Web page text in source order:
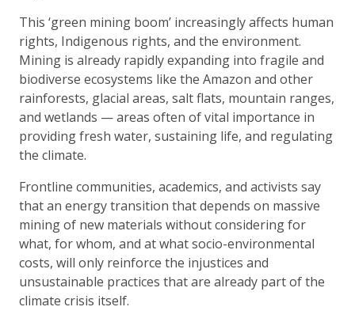
This ‘green mining boom’ increasingly affects human
rights, Indigenous rights, and the environment.
Mining is already rapidly expanding into fragile and
biodiverse ecosystems like the Amazon and other
rainforests, glacial areas, salt flats, mountain ranges,
and wetlands — areas often of vital importance in
providing fresh water, sustaining life, and regulating
the climate.
Frontline communities, academics, and activists say
that an energy transition that depends on massive
mining of new materials without considering for
what, for whom, and at what socio-environmental
costs, will only reinforce the injustices and
unsustainable practices that are already part of the
climate crisis itself.